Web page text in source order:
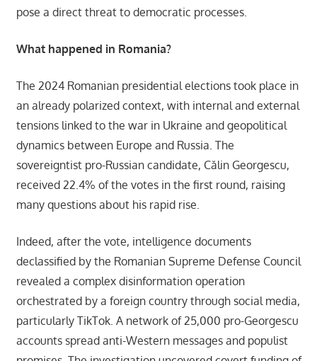
pose a direct threat to democratic processes.
What happened in Romania?
The 2024 Romanian presidential elections took place in
an already polarized context, with internal and external
tensions linked to the war in Ukraine and geopolitical
dynamics between Europe and Russia. The
sovereigntist pro-Russian candidate, Călin Georgescu,
received 22.4% of the votes in the first round, raising
many questions about his rapid rise.
Indeed, after the vote, intelligence documents
declassified by the Romanian Supreme Defense Council
revealed a complex disinformation operation
orchestrated by a foreign country through social media,
particularly TikTok. A network of 25,000 pro-Georgescu
accounts spread anti-Western messages and populist